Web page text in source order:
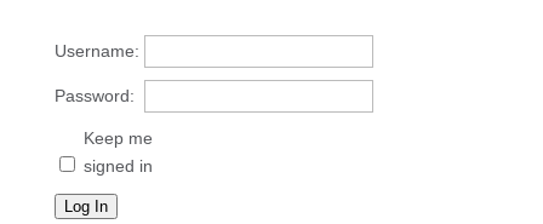
Username:
Password:
Keep me
signed in
Log In